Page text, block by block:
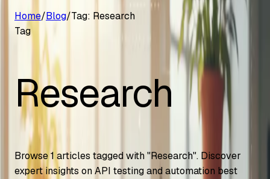
Home/Blog/Tag: Research
Tag
Research
Browse1articles tagged with "Research". Discover
expert insights on API testing and automation best